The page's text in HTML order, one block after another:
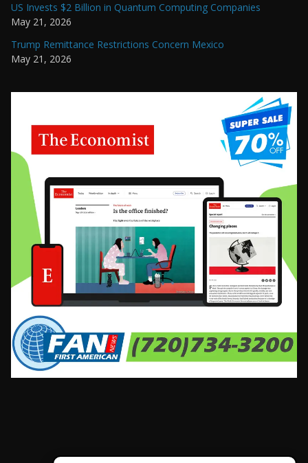
US Invests $2 Billion in Quantum Computing Companies
May 21, 2026
Trump Remittance Restrictions Concern Mexico
May 21, 2026